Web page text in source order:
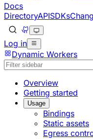
Docs
DirectoryAPISDKs
Log in
Dynamic Workers
Overview
Getting started
Usage
Bindings
Static assets
Egress